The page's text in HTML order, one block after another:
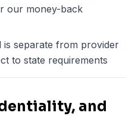
our money-back
separate from provider
to state requirements
and